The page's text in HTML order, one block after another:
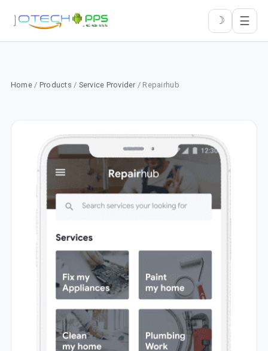
☽ ☰
Home/ Products / Service Provider / Repairhub